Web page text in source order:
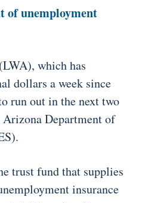
of unemployment
which has
dollars a week since
run out in the next two
Department of
trust fund that supplies
insurance